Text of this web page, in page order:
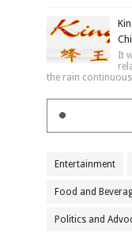
It
the rain
Entertainment
Food and
Politics and